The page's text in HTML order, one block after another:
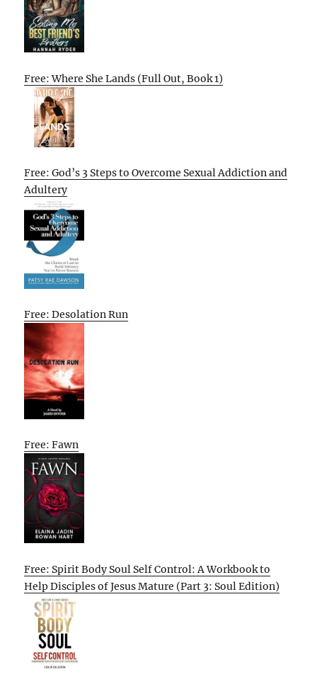
Free: Where She Lands (Full Out, Book 1)
Free: God’s 3 Steps to Overcome Sexual Addiction and
Adultery
Free: Desolation Run
Free: Fawn
Free: Spirit Body Soul Self Control: A Workbook to
Help Disciples of Jesus Mature (Part 3: Soul Edition)